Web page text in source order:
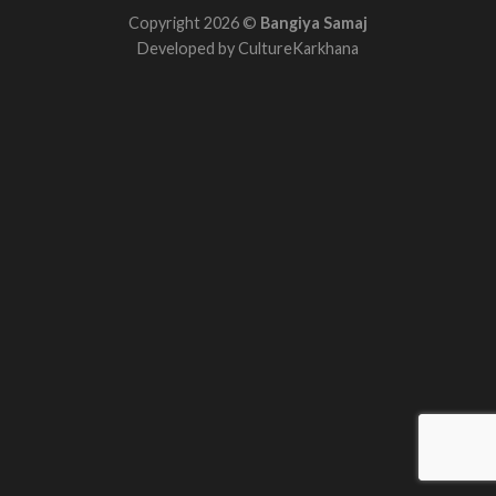
Copyright 2026 © Bangiya Samaj
Developed byCultureKarkhana